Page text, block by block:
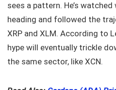
sees a pattern. He’s
heading and followed the
XRP and XLM. According to
hype will eventually trickle
the same sector, like XCN.